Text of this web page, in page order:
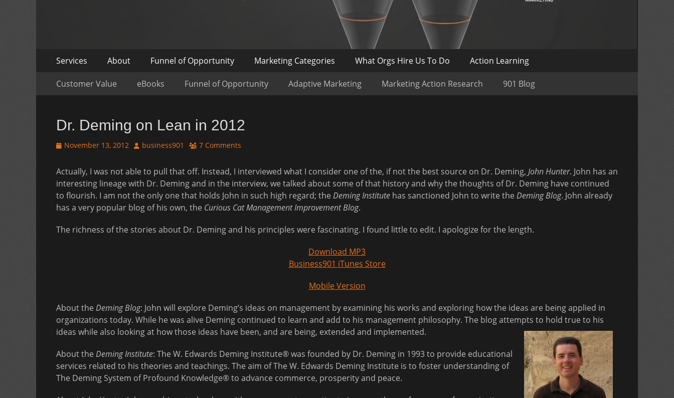
Primary
content
Services About Funnel of Opportunity Marketing Categories What Orgs Hire Us To Do Action Learning
Secondary
Menu
Customer Value eBooks Funnel of Opportunity Adaptive Marketing Marketing Action Research 901 Blog
Dr. Deming on Lean in 2012
Posted
November 13, 2012 Author
business901 7 Comments
Actually, I was not able to pull that off. Instead, I interviewed what I consider one of the, if not the best source on Dr. Deming, John Hunter. John has an
interesting lineage with Dr. Deming and in the interview, we talked about some of that history and why the thoughts of Dr. Deming have continued
to flourish. I am not the only one that holds John in such high regard; the Deming Institute has sanctioned John to write the Deming Blog. John already
has a very popular blog of his own, the Curious Cat Management Improvement Blog.
The richness of the stories about Dr. Deming and his principles were fascinating. I found little to edit. I apologize for the length.
Download MP3
Business901 iTunes Store
Mobile Version
About the Deming Blog: John will explore Deming’s ideas on management by examining his works and exploring how the ideas are being applied in
organizations today. While he was alive Deming continued to learn and add to his management philosophy. The blog attempts to hold true to his
ideas while also looking at how those ideas have been, and are being, extended and implemented.
About the Deming Institute: The W. Edwards Deming Institute® was founded by Dr. Deming in 1993 to provide educational
services related to his theories and teachings. The aim of The W. Edwards Deming Institute is to foster understanding of
The Deming System of Profound Knowledge® to advance commerce, prosperity and peace.